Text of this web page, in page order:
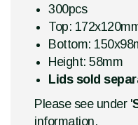
300pcs
Top:
Bottom:
Height: 58mm
Lids sold
Please see under '
information.